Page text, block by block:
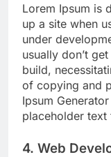
Lorem Ipsum is
up a site when
under
usually don’t
build,
of copying and
Ipsum
placeholder
4. Web